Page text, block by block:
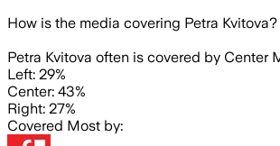
How is the media covering Petra Kvitova?
Petra Kvitova often is covered by Center
Left: 29%
Center: 43%
Right: 27%
Covered Most by: